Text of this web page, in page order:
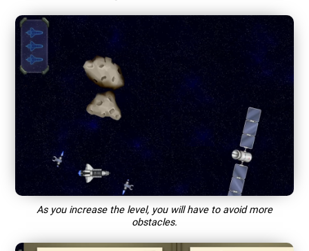
As you increase the level, you will have to avoid more
obstacles.